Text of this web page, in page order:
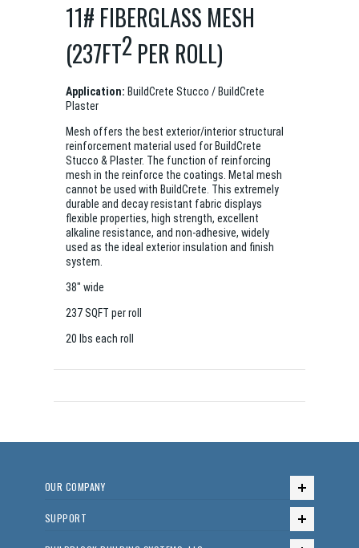
11# FIBERGLASS MESH
(237FT2 PER ROLL)
Application: BuildCrete Stucco / BuildCrete
Plaster
Mesh offers the best exterior/interior structural
reinforcement material used for BuildCrete
Stucco & Plaster. The function of reinforcing
mesh in the reinforce the coatings. Metal mesh
cannot be used with BuildCrete. This extremely
durable and decay resistant fabric displays
flexible properties, high strength, excellent
alkaline resistance, and non-adhesive, widely
used as the ideal exterior insulation and finish
system.
38" wide
237 SQFT per roll
20 lbs each roll
OUR COMPANY
SUPPORT